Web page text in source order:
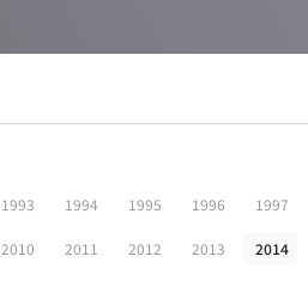
1993 1994 1995 1996 1997
2010 2011 2012 2013 2014